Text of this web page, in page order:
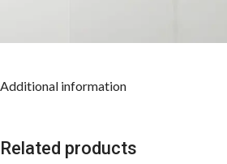
Additional information
Related products